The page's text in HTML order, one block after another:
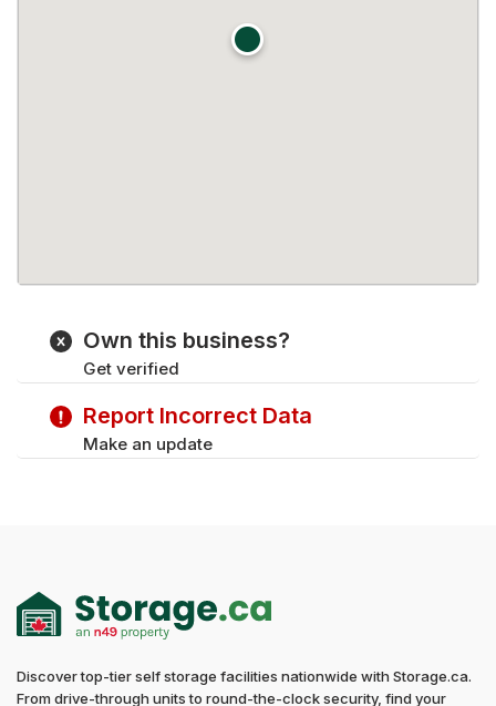
Own this business?
Get verified
Report Incorrect Data
Make an update
Discover top-tier self storage facilities nationwide with Storage.ca.
From drive-through units to round-the-clock security, find your